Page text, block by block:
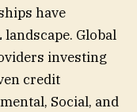
have
Global
investing
credit
Social, and